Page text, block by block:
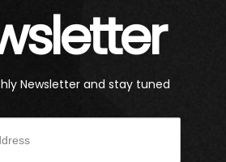
Newsletter and stay tuned